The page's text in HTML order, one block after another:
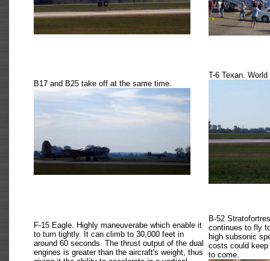
B17 and B25 take off at the same time.
T-6 Texan.
F-15 Eagle. Highly maneuverabe which enable it
to turn tightly. It can climb to 30,000 feet in
around 60 seconds. The thrust output of the dual
engines is greater than the aircraft's weight, thus
B-52
continues to fly
high subsonic
costs could
to come.